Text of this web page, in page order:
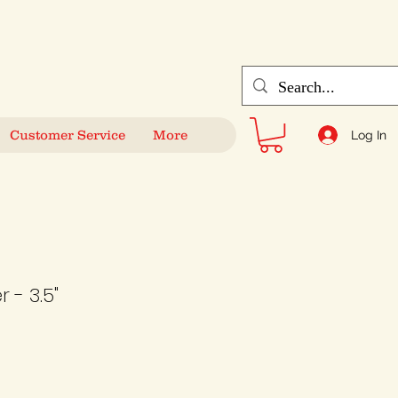
Customer Service More Log In
- 3.5"